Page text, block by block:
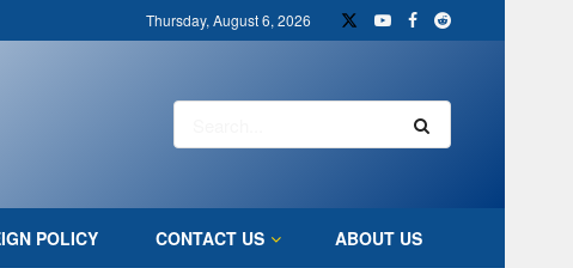
Thursday, August 6, 2026
POLICY CONTACT US ABOUT US